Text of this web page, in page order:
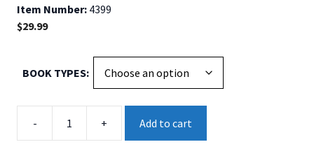
Item Number: 4399
$29.99
BOOK TYPES
-
Community
+ Add to cart